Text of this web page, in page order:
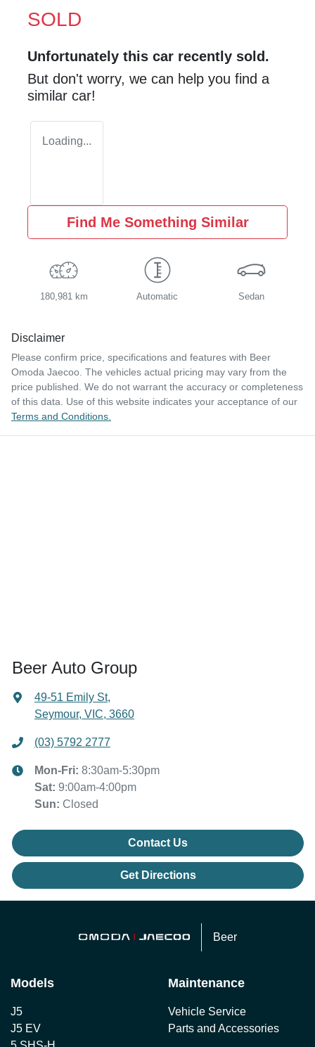
SOLD
Unfortunately this car recently sold.
But don't worry, we can help you find a
similar car!
Loading...
Find Me Something Similar
180,981 km Automatic Sedan
Disclaimer
Please confirm price, specifications and features with Beer
Omoda Jaecoo . The vehicles actual pricing may vary from the
price published. We do not warrant the accuracy or completeness
of this data. Use of this website indicates your acceptance of our
Terms and Conditions.
Beer Auto Group
49-51 Emily St,
Seymour, VIC, 3660
(03) 5792 2777
Mon-Fri: 8:30am-5:30pm
Sat: 9:00am-4:00pm
Sun: Closed
Contact Us
Get Directions
Beer
Models
J5
J5 EV
Maintenance
Vehicle Service
Parts and Accessories